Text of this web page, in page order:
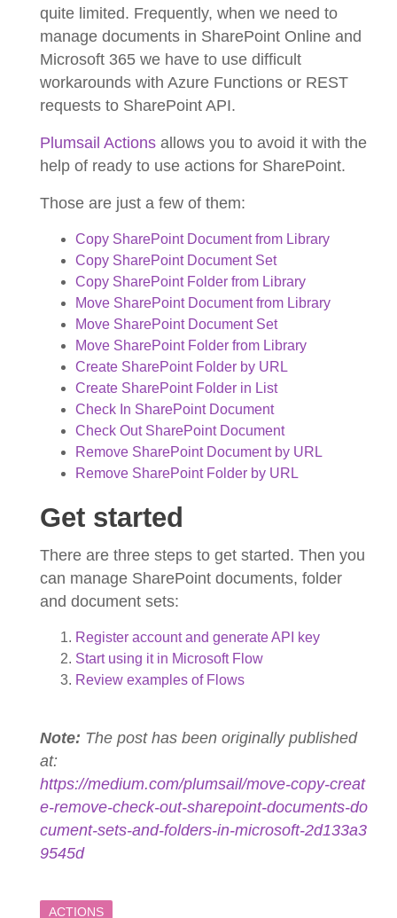
quite limited. Frequently, when we need to
manage documents in SharePoint Online and
Microsoft 365 we have to use difficult
workarounds with Azure Functions or REST
requests to SharePoint API.
Plumsail Actions allows you to avoid it with the
help of ready to use actions for SharePoint.
Those are just a few of them:
Copy SharePoint Document from Library
Copy SharePoint Document Set
Copy SharePoint Folder from Library
Move SharePoint Document from Library
Move SharePoint Document Set
Move SharePoint Folder from Library
Create SharePoint Folder by URL
Create SharePoint Folder in List
Check In SharePoint Document
Check Out SharePoint Document
Remove SharePoint Document by URL
Remove SharePoint Folder by URL
Get started
There are three steps to get started. Then you
can manage SharePoint documents, folder
and document sets:
Register account and generate API key
Start using it in Microsoft Flow
Review examples of Flows
Note: The post has been originally published
at:
https://medium.com/plumsail/move-copy-creat
e-remove-check-out-sharepoint-documents-do
cument-sets-and-folders-in-microsoft-2d133a3
9545d
ACTIONS